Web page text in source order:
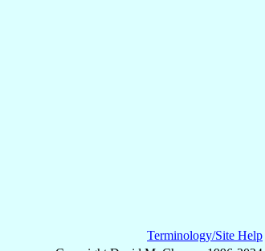
Terminology/Site Help